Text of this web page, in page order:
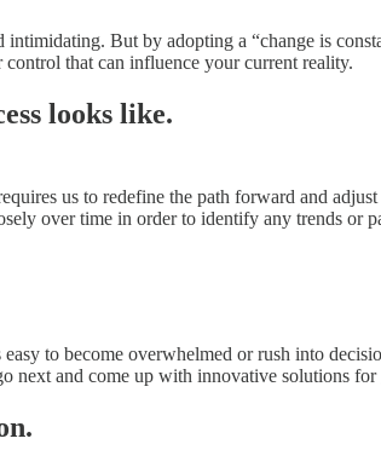
intimidating. But by adopting a “change is
that can influence your current reality.
looks like.
us to redefine the path forward and
over time in order to identify any trends or
to become overwhelmed or rush into
next and come up with innovative solutions